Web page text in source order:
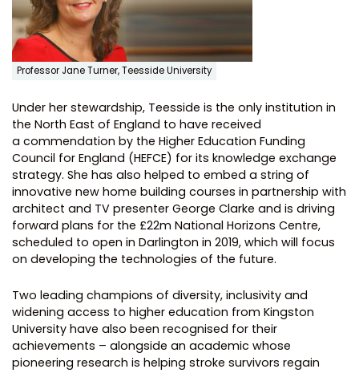
Professor Jane Turner, Teesside University
Under her stewardship, Teesside is the only institution in
the North East of England to have received
a commendation by the Higher Education Funding
Council for England (HEFCE) for its knowledge exchange
strategy. She has also helped to embed a string of
innovative new home building courses in partnership with
architect and TV presenter George Clarke and is driving
forward plans for the £22m National Horizons Centre,
scheduled to open in Darlington in 2019, which will focus
on developing the technologies of the future.
Two leading champions of diversity, inclusivity and
widening access to higher education from Kingston
University have also been recognised for their
achievements – alongside an academic whose
pioneering research is helping stroke survivors regain